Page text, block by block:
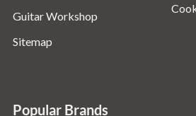
Guitar Workshop
Sitemap
Popular Brands